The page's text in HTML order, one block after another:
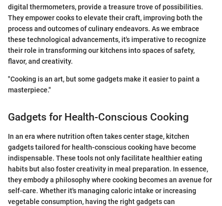
digital thermometers, provide a treasure trove of possibilities.
They empower cooks to elevate their craft, improving both the
process and outcomes of culinary endeavors. As we embrace
these technological advancements, it's imperative to recognize
their role in transforming our kitchens into spaces of safety,
flavor, and creativity.
"Cooking is an art, but some gadgets make it easier to paint a
masterpiece."
Gadgets for Health-Conscious Cooking
In an era where nutrition often takes center stage, kitchen
gadgets tailored for health-conscious cooking have become
indispensable. These tools not only facilitate healthier eating
habits but also foster creativity in meal preparation. In essence,
they embody a philosophy where cooking becomes an avenue for
self-care. Whether it's managing caloric intake or increasing
vegetable consumption, having the right gadgets can